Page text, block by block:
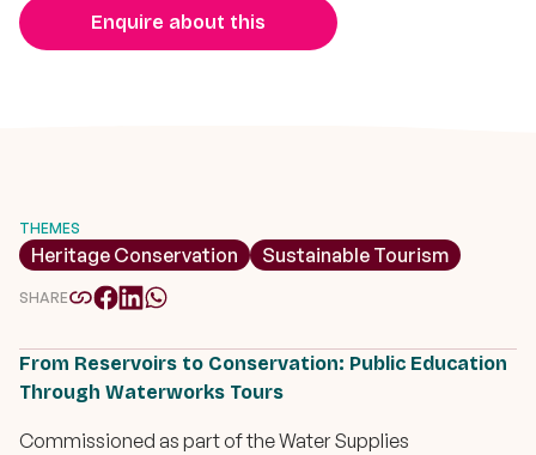
Enquire about this
From Reservoirs to Conservation: Public Education
Through Waterworks Tours
Commissioned as part of the Water Supplies
THEMES
Heritage Conservation Sustainable Tourism
SHARE